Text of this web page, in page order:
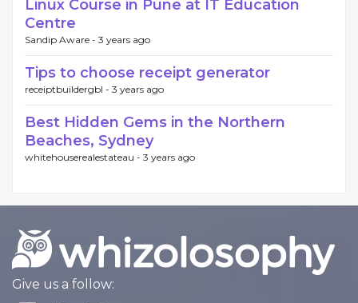
Linux Course in Pune at IT Education
Centre
Sandip Aware - 3 years ago
Tips to choose receipt generator
receiptbuildergbl - 3 years ago
Best Hidden Gems in the Northern
Beaches, Sydney
whitehouserealestateau - 3 years ago
Give us a follow: